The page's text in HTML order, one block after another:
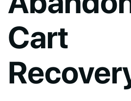
Cart